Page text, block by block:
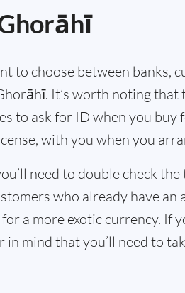
to choose between banks,
It’s worth noting that
to ask for ID when you
with you when you
need to double check
who already have an
a more exotic currency. If
mind that you’ll need to